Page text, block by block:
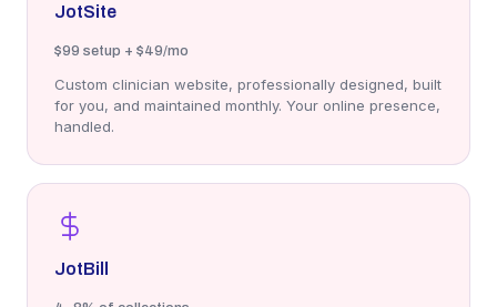
JotSite
$99 setup + $49/mo
Custom clinician website, professionally designed, built
for you, and maintained monthly. Your online presence,
handled.
JotBill